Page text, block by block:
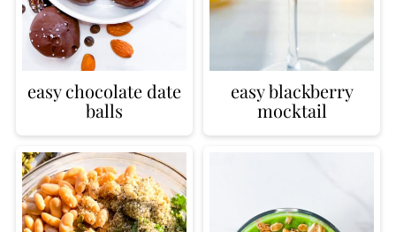
easy chocolate date
balls
easy blackberry
mocktail